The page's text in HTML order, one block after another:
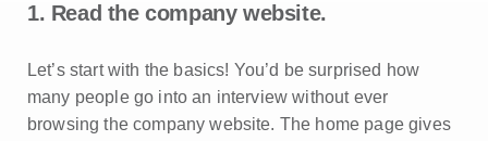
1. Read the company website.
Let’s start with the basics! You’d be surprised how
many people go into an interview without ever
browsing the company website. The home page gives